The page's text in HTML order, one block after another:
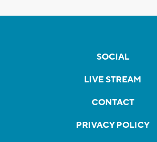
SOCIAL
LIVE STREAM
CONTACT
PRIVACY POLICY